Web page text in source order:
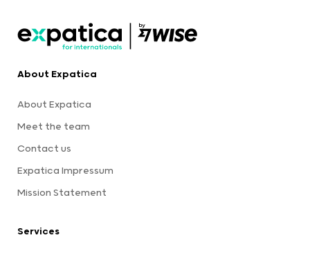
About Expatica
About Expatica
Meet the team
Contact us
Expatica Impressum
Mission Statement
Services